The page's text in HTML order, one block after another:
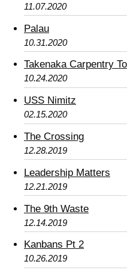
11.07.2020
Palau
10.31.2020
Takenaka Carpentry
10.24.2020
USS Nimitz
02.15.2020
The Crossing
12.28.2019
Leadership Matters
12.21.2019
The 9th Waste
12.14.2019
Kanbans Pt 2
10.26.2019